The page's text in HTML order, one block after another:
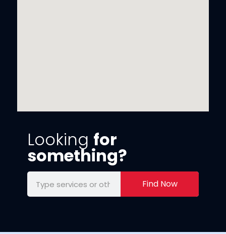
Looking for
something?
Find Now